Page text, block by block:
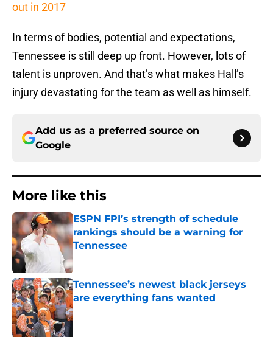
out in 2017
In terms of bodies, potential and expectations,
Tennessee is still deep up front. However, lots of
talent is unproven. And that’s what makes Hall’s
injury devastating for the team as well as himself.
Add us as a preferred source on
Google
More like this
ESPN FPI’s strength of schedule
rankings should be a warning for
Tennessee
Tennessee’s newest black jerseys
are everything fans wanted
Published by on Invalid Date